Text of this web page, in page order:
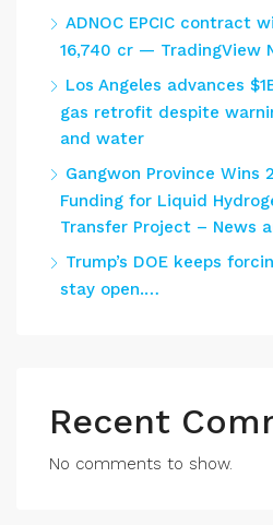
ADNOC EPCIC contract
16,740 cr — TradingView
Los Angeles advances
gas retrofit despite
and water
Gangwon Province Wins
Funding for Liquid
Transfer Project – News
Trump’s DOE keeps
stay open.…
Recent
No comments to show.